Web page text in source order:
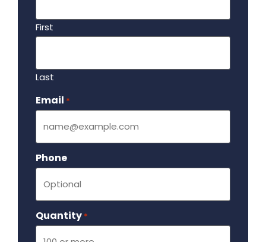
First
Last
Email *
Phone
Quantity *